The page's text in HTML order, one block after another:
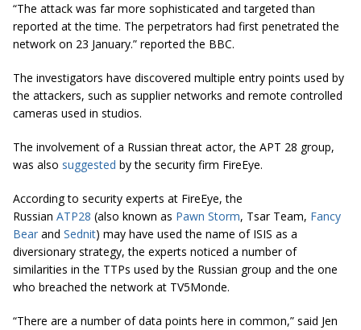
“The attack was far more sophisticated and targeted than
reported at the time. The perpetrators had first penetrated the
network on 23 January.” reported the BBC.
The investigators have discovered multiple entry points used by
the attackers, such as supplier networks and remote controlled
cameras used in studios.
The involvement of a Russian threat actor, the APT 28 group,
was also suggested by the security firm FireEye.
According to security experts at FireEye, the
Russian ATP28 (also known as Pawn Storm, Tsar Team, Fancy
Bear and Sednit) may have used the name of ISIS as a
diversionary strategy, the experts noticed a number of
similarities in the TTPs used by the Russian group and the one
who breached the network at TV5Monde.
“There are a number of data points here in common,” said Jen